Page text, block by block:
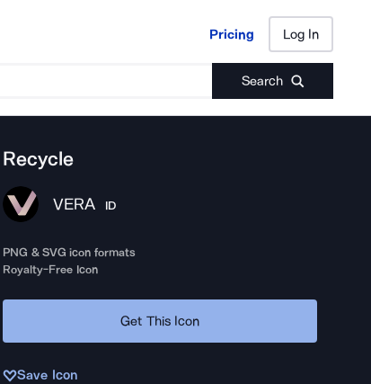
Pricing Log In
Search
Pricing Log In
Recycle
VERA ID
PNG & SVG icon formats
Royalty-Free Icon
Get This Icon
Save Icon